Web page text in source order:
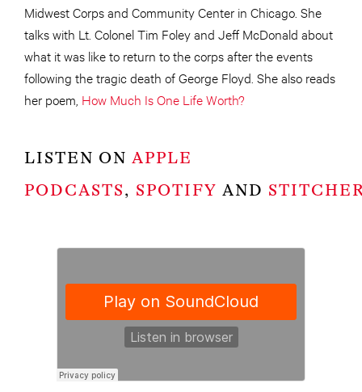
Midwest Corps and Community Center in Chicago. She
talks with Lt. Colonel Tim Foley and Jeff McDonald about
what it was like to return to the corps after the events
following the tragic death of George Floyd. She also reads
her poem, How Much Is One Life Worth?
LISTEN ON APPLE
PODCASTS, SPOTIFY AND